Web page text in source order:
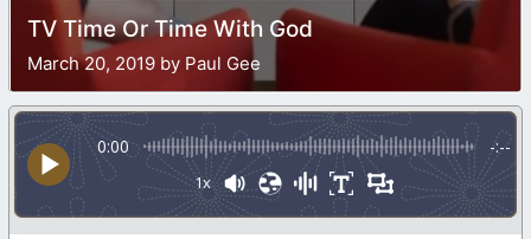
TV Time Or Time With God
March 20, 2019 by Paul Gee
0:00 -:--
1x